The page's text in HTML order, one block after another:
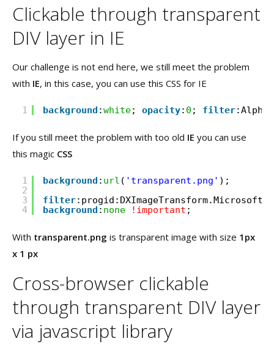
Clickable through transparent
DIV layer in IE
Our challenge is not end here, we still meet the problem
with IE, in this case, you can use this CSS for IE
1 background :white; opacity: 0 ; filter
If you still meet the problem with too old IE you can use
this magic CSS
1
2
3
4
background : url ( 'transparent.png' );
filter
background : none !important ;
With transparent.png is transparent image with size 1px
x 1 px
Cross-browser clickable
through transparent DIV layer
via javascript library